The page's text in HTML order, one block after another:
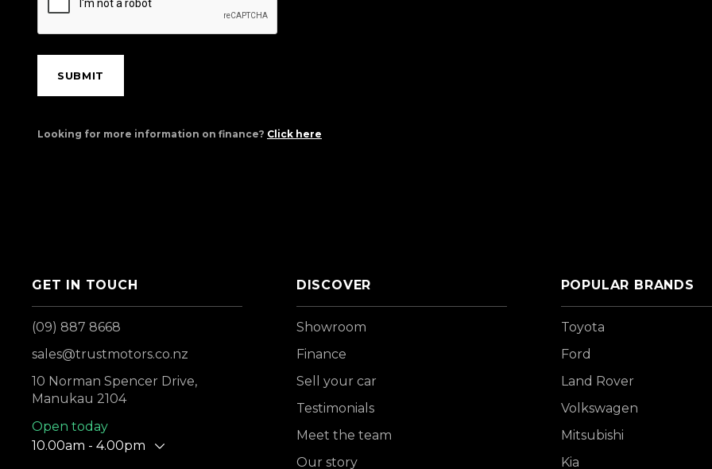
SUBMIT
Looking for more information on finance? Click here
GET IN TOUCH
(09) 887 8668
sales@trustmotors.co.nz
10 Norman Spencer Drive,
Manukau 2104
Open today
10.00am - 4.00pm
DISCOVER
Showroom
Finance
Sell your car
Testimonials
Meet the team
Our story
POPULAR BRANDS
Toyota
Ford
Land Rover
Volkswagen
Mitsubishi
Kia